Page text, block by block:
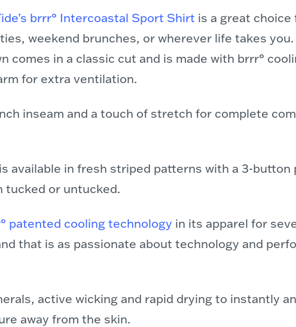
brrr° Intercoastal Sport Shirt is a great
weekend brunches, or wherever life takes
comes in a classic cut and is made with brrr°
for extra ventilation.
inseam and a touch of stretch for complete
is available in fresh striped patterns with a 3-button
tucked or untucked.
patented cooling technology in its apparel for
that is as passionate about technology and
active wicking and rapid drying to instantly
away from the skin.